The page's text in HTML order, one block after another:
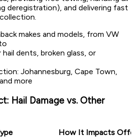
deregistration), and delivering fast
makes and models, from VW
dents, broken glass, or
Johannesburg, Cape Town,
more
Hail Damage vs. Other
How It Impacts